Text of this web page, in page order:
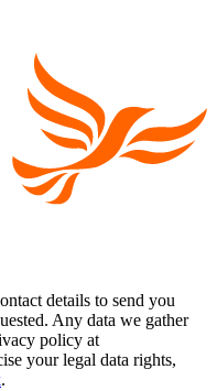
details to send you
Any data we gather
policy at
your legal data rights,
.